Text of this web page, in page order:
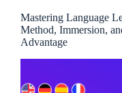
Mastering Language
Method, Immersion,
Advantage